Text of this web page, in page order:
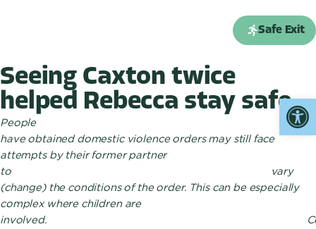
Enquiry form
Seeing Caxton twice
helped Rebecca stay safe
People
have obtained domestic violence orders may still face
attempts by their former partner
to vary
(change) the conditions of the order. This can be especially
complex where children are
involved.
Safe Exit